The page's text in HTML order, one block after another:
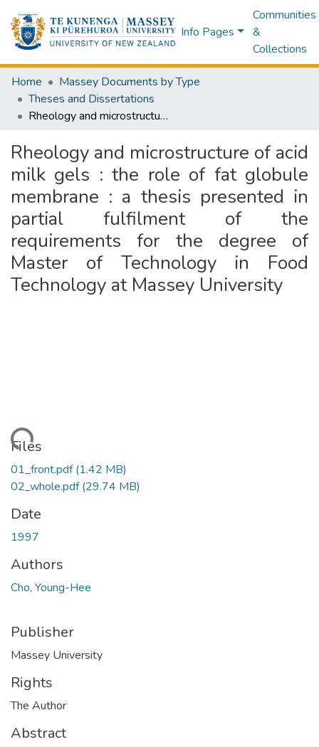
Info Pages
Communities
&
Collections
Home
Massey Documents by Type
Theses and Dissertations
Rheology and microstructure of acid milk gels : the role of fat globule membrane : a thesis presented in partial fulfilment of the requirements for the degree of Master of Technology in Food Technology at Massey University
Rheology and microstructure of acid
milk gels : the role of fat globule
membrane : a thesis presented in
partial fulfilment of the
requirements for the degree of
Master of Technology in Food
Technology at Massey University
Files
01_front.pdf(1.42 MB)
02_whole.pdf(29.74 MB)
Date
1997
Authors
Cho, Young-Hee
Publisher
Massey University
Rights
The Author
Abstract